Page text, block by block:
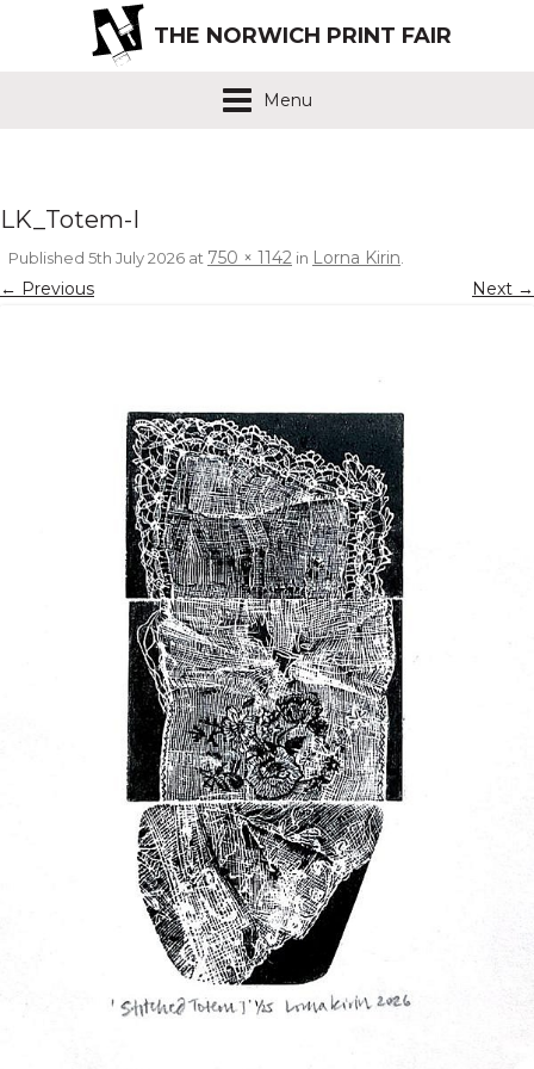
THE NORWICH PRINT FAIR
Menu
LK_Totem-I
Published 5th July 2026 at 750 × 1142 in Lorna Kirin.
← Previous Next →